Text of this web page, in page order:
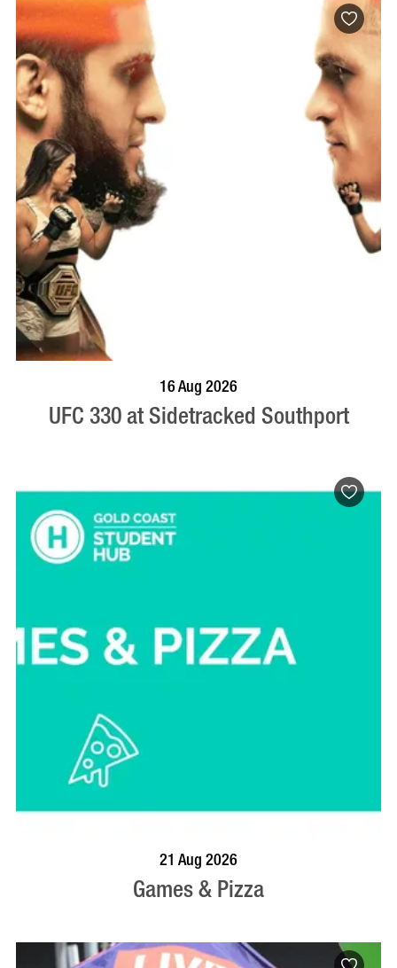
VISIT PROFILE
16 Aug 2026
UFC 330 at Sidetracked Southport
21 Aug 2026
Games & Pizza